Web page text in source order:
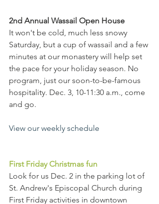
2nd Annual Wassail Open House
It won't be cold, much less snowy
Saturday, but a cup of wassail and a few
minutes at our monastery will help set
the pace for your holiday season. No
program, just our soon-to-be-famous
hospitality. Dec. 3, 10-11:30 a.m., come
and go.
View our weekly schedule
First Friday Christmas fun
Look for us Dec. 2 in the parking lot of
St. Andrew's Episcopal Church during
First Friday activities in downtown